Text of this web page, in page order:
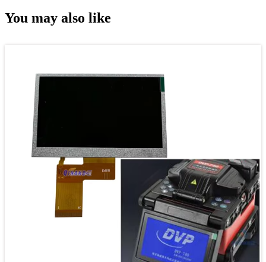
You may also like